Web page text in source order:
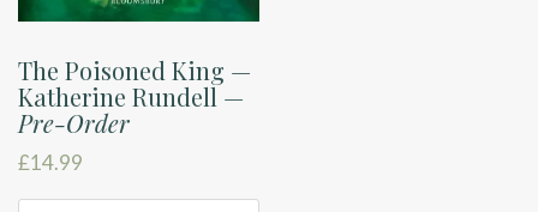
The Poisoned King —
Katherine Rundell —
Pre-Order
£14.99